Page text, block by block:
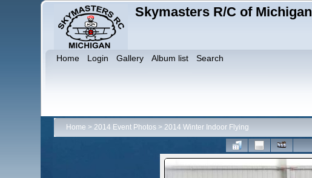
Skymasters R/C of Michigan
Home Login Gallery Album list Search
Home > 2014 Event Photos> 2014 Winter Indoor Flying